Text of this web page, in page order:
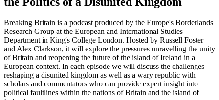
Breaking Britain is a podcast produced by the Europe's Borderlands
Research Group at the European and International Studies
Department in King's College London. Hosted by Russell Foster
and Alex Clarkson, it will explore the pressures unravelling the unity
of Britain and reopening the future of the island of Ireland in a
European context. In each episode we will discuss the challenges
reshaping a disunited kingdom as well as a wary republic with
scholars and commentators who can provide expert insight into
political faultlines within the nations of Britain and the island of